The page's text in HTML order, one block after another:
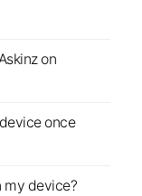
on
once
my device?